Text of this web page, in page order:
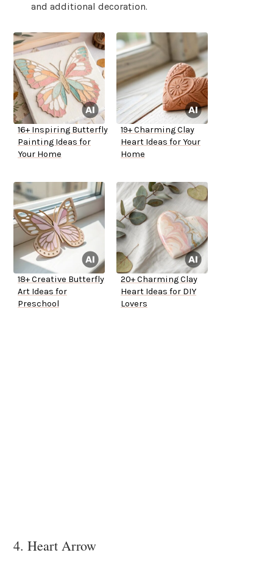
and additional decoration.
16+ Inspiring Butterfly
Painting Ideas for
Your Home
19+ Charming Clay
Heart Ideas for Your
Home
18+ Creative Butterfly
Art Ideas for
Preschool
20+ Charming Clay
Heart Ideas for DIY
Lovers
4. Heart Arrow